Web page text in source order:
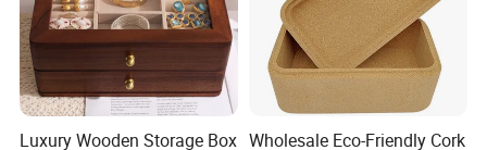
Luxury Wooden Storage Box Wholesale Eco-Friendly Cork